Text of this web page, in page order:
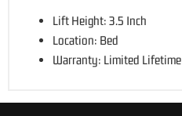
Lift Height: 3.5 Inch
Location: Bed
Warranty: Limited Lifetime